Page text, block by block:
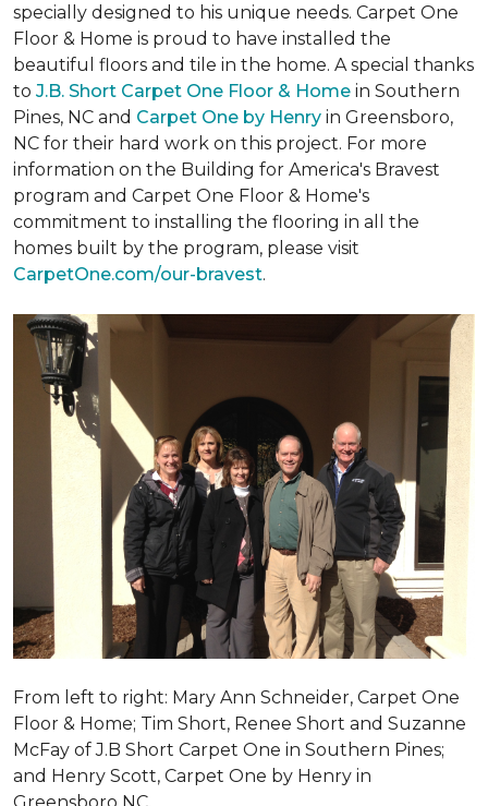
specially designed to his unique needs. Carpet One
Floor & Home is proud to have installed the
beautiful floors and tile in the home. A special thanks
to J.B. Short Carpet One Floor & Home in Southern
Pines, NC and Carpet One by Henry in Greensboro,
NC for their hard work on this project. For more
information on the Building for America's Bravest
program and Carpet One Floor & Home's
commitment to installing the flooring in all the
homes built by the program, please visit
CarpetOne.com/our-bravest.
From left to right: Mary Ann Schneider, Carpet One
Floor & Home; Tim Short, Renee Short and Suzanne
McFay of J.B Short Carpet One in Southern Pines;
and Henry Scott, Carpet One by Henry in